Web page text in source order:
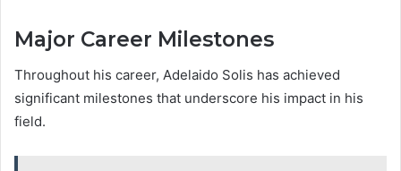
Major Career Milestones
Throughout his career, Adelaido Solis has achieved
significant milestones that underscore his impact in his
field.